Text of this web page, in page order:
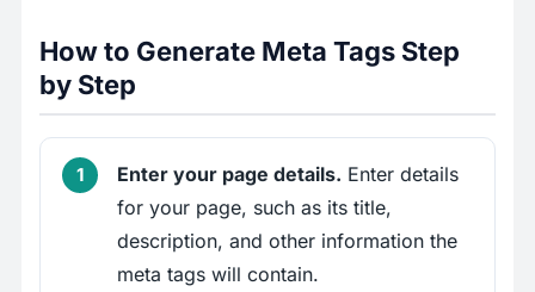
How to Generate Meta Tags Step
by Step
Enter your page details. Enter details
for your page, such as its title,
description, and other information the
meta tags will contain.